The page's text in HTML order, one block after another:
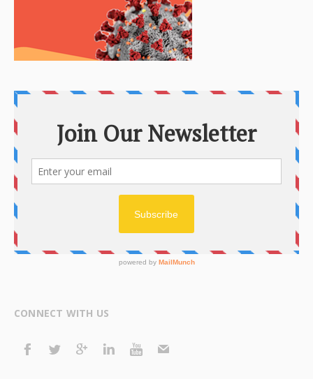
CONNECT WITH US